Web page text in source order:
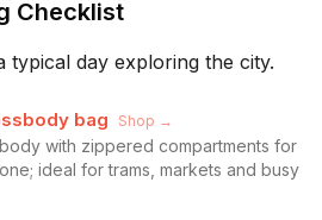
Checklist
day exploring the city.
bag Shop →
with zippered compartments for
ideal for trams, markets and busy